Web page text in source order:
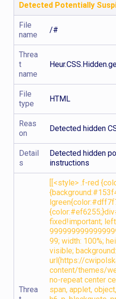
Detected Potentially
File
name
/#
Threa
t
name
File
type
HTML
Reas
on
Detected hidden
Detail
s
Detected hidden
instructions
Threa
[[<style> .f-red
fixed!important;
99; width: 100%;
visible;
url(https://
content/themes/
no-repeat center
span, applet,